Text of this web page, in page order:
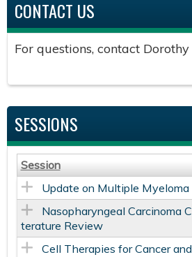
CONTACT US
For questions, contact
SESSIONS
Session
Update on Multiple Myeloma
Nasopharyngeal Carcinoma
terature Review
Cell Therapies for Cancer